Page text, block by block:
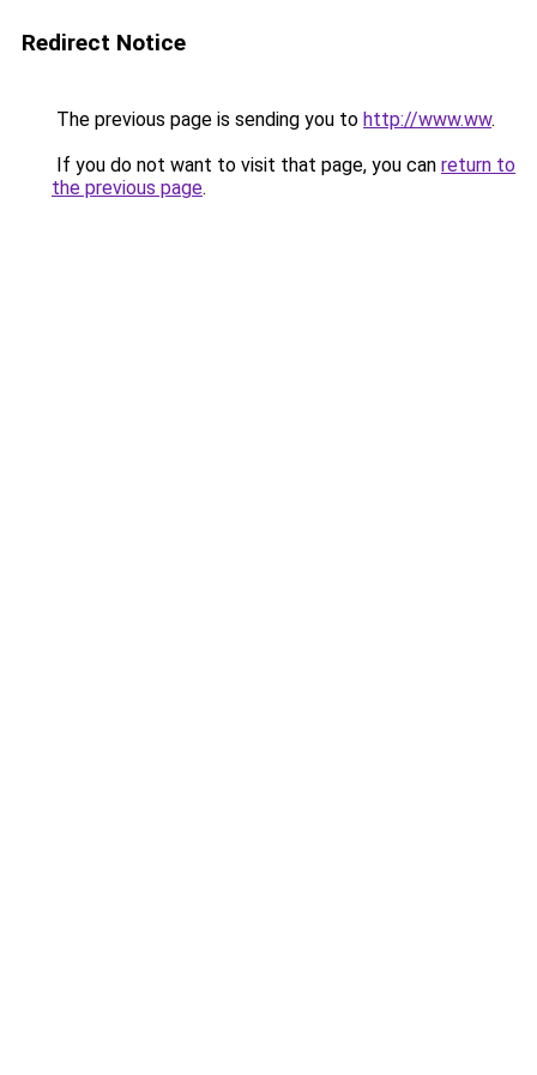
Redirect Notice
The previous page is sending you to http://www.ww.
If you do not want to visit that page, you can return to
the previous page.